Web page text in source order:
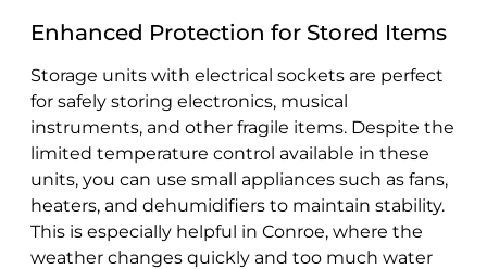
Enhanced Protection for Stored Items
Storage units with electrical sockets are perfect
for safely storing electronics, musical
instruments, and other fragile items. Despite the
limited temperature control available in these
units, you can use small appliances such as fans,
heaters, and dehumidifiers to maintain stability.
This is especially helpful in Conroe, where the
weather changes quickly and too much water